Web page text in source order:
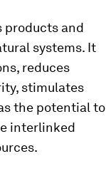
products and
systems. It
reduces
stimulates
the potential to
interlinked